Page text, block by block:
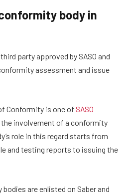
body in
party approved by SASO and
assessment and issue
Conformity is one of SASO
involvement of a conformity
role in this regard starts from
and testing reports to issuing the
are enlisted on Saber and